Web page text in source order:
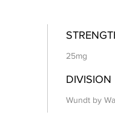
25mg
DIVISION
Wundt by